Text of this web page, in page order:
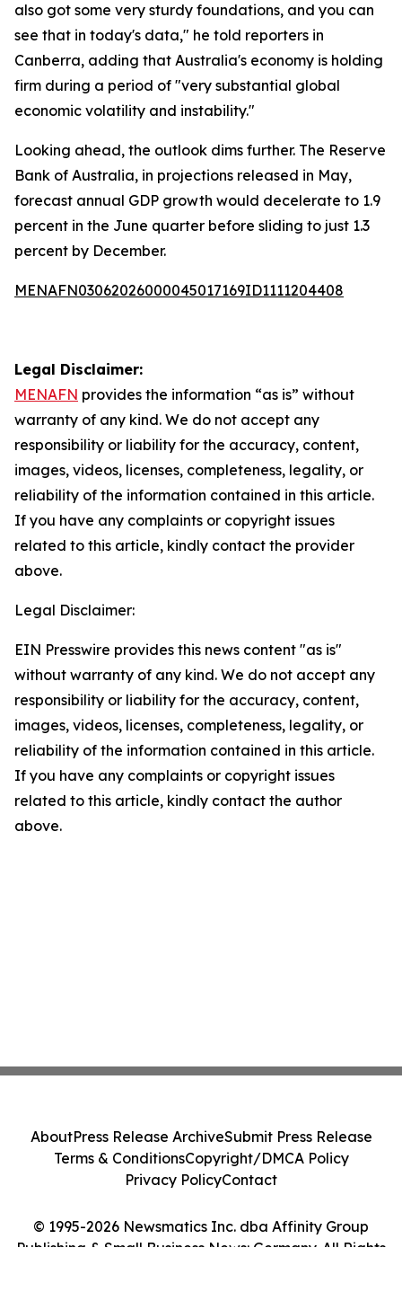
also got some very sturdy foundations, and you can
see that in today's data," he told reporters in
Canberra, adding that Australia's economy is holding
firm during a period of "very substantial global
economic volatility and instability."
Looking ahead, the outlook dims further. The Reserve
Bank of Australia, in projections released in May,
forecast annual GDP growth would decelerate to 1.9
percent in the June quarter before sliding to just 1.3
percent by December.
MENAFN03062026000045017169ID1111204408
Legal Disclaimer:
MENAFN provides the information “as is” without
warranty of any kind. We do not accept any
responsibility or liability for the accuracy, content,
images, videos, licenses, completeness, legality, or
reliability of the information contained in this article.
If you have any complaints or copyright issues
related to this article, kindly contact the provider
above.
Legal Disclaimer:
EIN Presswire provides this news content "as is"
without warranty of any kind. We do not accept any
responsibility or liability for the accuracy, content,
images, videos, licenses, completeness, legality, or
reliability of the information contained in this article.
If you have any complaints or copyright issues
related to this article, kindly contact the author
above.
© 1995-2026 Newsmatics Inc. dba Affinity Group
Publishing & Small Business News: Germany. All Rights
AboutPress Release ArchiveSubmit Press Release
Terms & ConditionsCopyright/DMCA Policy
Privacy PolicyContact